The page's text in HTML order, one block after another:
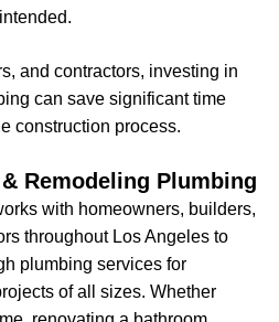
and contractors, investing in
can save significant time
construction process.
Remodeling Plumbing
with homeowners, builders,
throughout Los Angeles to
plumbing services for
of all sizes. Whether